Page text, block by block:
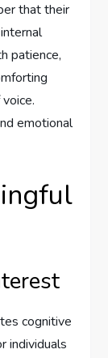
that their
patience,
emotional
cognitive
individuals